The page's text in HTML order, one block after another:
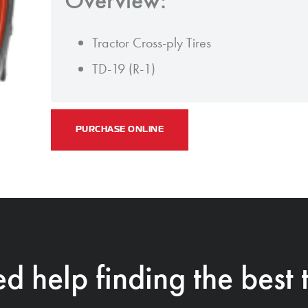
Tractor Cross-ply Tires
TD-19 (R-1)
PURCHASE ONLINE
help finding the best